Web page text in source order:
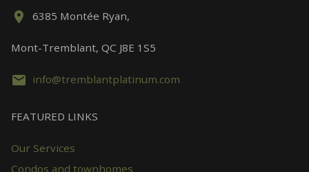
6385 Montée Ryan,
Mont-Tremblant, QC J8E 1S5
info@tremblantplatinum.com
FEATURED LINKS
Our Services
Condos and townhomes